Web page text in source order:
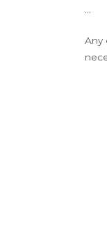
...
Any